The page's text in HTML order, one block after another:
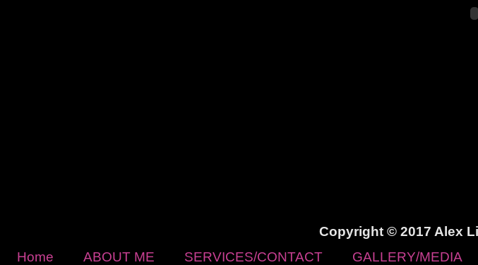
Copyright © 2017 Alex
Home
ABOUT ME SERVICES/CONTACT GALLERY/MEDIA